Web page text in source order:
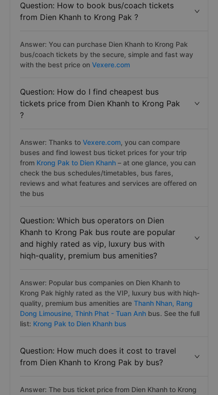
Question: How to book bus/coach tickets
from Dien Khanh to Krong Pak ?
Answer: You can purchase Dien Khanh to Krong Pak
bus/coach tickets by the secure, simple and fast way
with the best price on Vexere.com
Question: How do I find cheapest bus
tickets price from Dien Khanh to Krong Pak
?
Answer: Thanks to Vexere.com, you can compare
buses and find lowest bus ticket prices for your trip
from Krong Pak to Dien Khanh – at one glance, you can
check the bus schedules/timetables, bus fares,
reviews and what features and services are offered on
the bus
Question: Which bus operators on Dien
Khanh to Krong Pak bus route are popular
and highly rated as vip, luxury bus with
hiqh-quality, premium bus amenities?
Answer: Popular bus companies on Dien Khanh to
Krong Pak highly rated as the VIP, luxury bus with hiqh-
quality, premium bus amenities are Thanh Nhan, Rang
Dong Limousine, Thinh Phat - Tuan Anh bus. See the full
list: Krong Pak to Dien Khanh bus
Question: How much does it cost to travel
from Dien Khanh to Krong Pak by bus?
Answer: The bus ticket price from Dien Khanh to Krong